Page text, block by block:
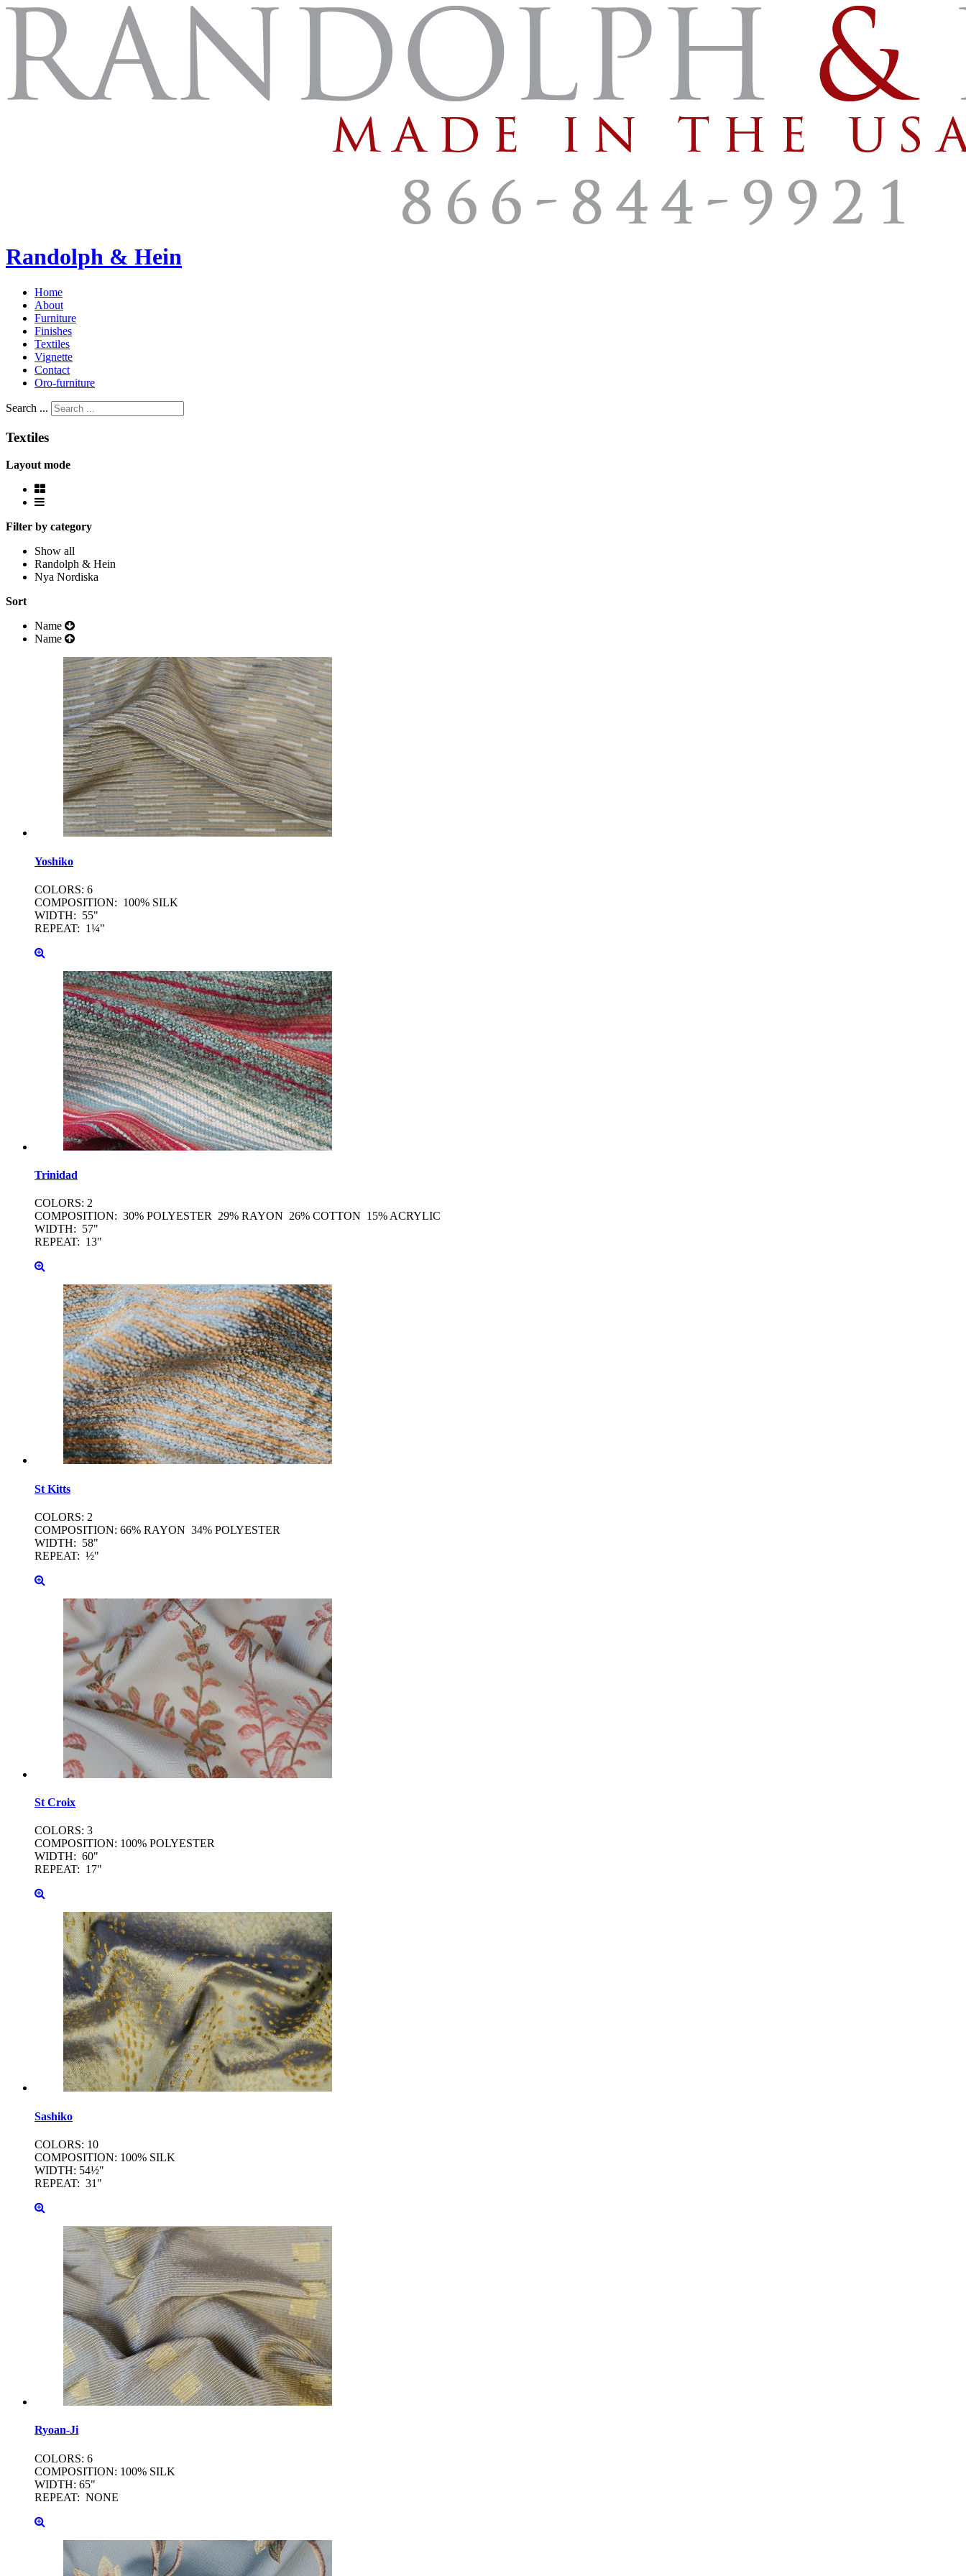
Randolph & Hein
Home
About
Furniture
Finishes
Textiles
Vignette
Contact
Oro-furniture
Search ...
Textiles
Layout mode
Filter by category
Show all
Randolph & Hein
Nya Nordiska
Sort
Name
Name
Yoshiko
COLORS: 6
COMPOSITION: 100% SILK
WIDTH: 55"
REPEAT: 1¼"
Trinidad
COLORS: 2
COMPOSITION: 30% POLYESTER 29% RAYON 26% COTTON 15% ACRYLIC
WIDTH: 57"
REPEAT: 13"
St Kitts
COLORS: 2
COMPOSITION: 66% RAYON 34% POLYESTER
WIDTH: 58"
REPEAT: ½"
St Croix
COLORS: 3
COMPOSITION: 100% POLYESTER
WIDTH: 60"
REPEAT: 17"
Sashiko
COLORS: 10
COMPOSITION: 100% SILK
WIDTH: 54½"
REPEAT: 31"
Ryoan-Ji
COLORS: 6
COMPOSITION: 100% SILK
WIDTH: 65"
REPEAT: NONE